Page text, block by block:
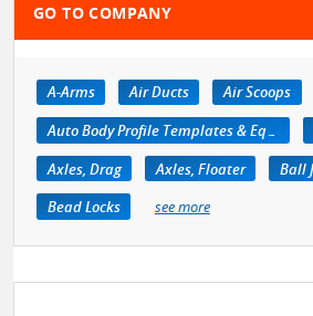
GO TO COMPANY
A-Arms Air Ducts Air Scoops
Auto Body Profile Templates & Equipment
Axles, Drag
Axles, Floater
Ball
Bead Locks
see more